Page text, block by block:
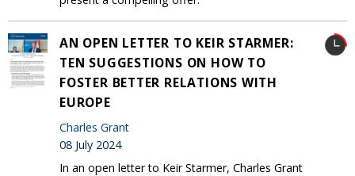
AN OPEN LETTER TO KEIR STARMER:
TEN SUGGESTIONS ON HOW TO
FOSTER BETTER RELATIONS WITH
EUROPE
Charles Grant
08 July 2024
In an open letter to Keir Starmer, Charles Grant